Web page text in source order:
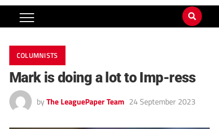
COLUMNISTS
Mark is doing a lot to Imp-ress
by The LeaguePaper Team 24 September 2023